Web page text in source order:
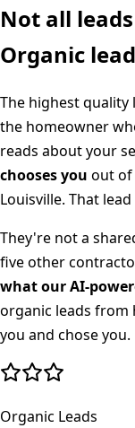
Not all
Organic
The highest quality
the homeowner
reads about your
chooses you out of
Louisville. That
They're not a
five other
what our AI-
organic leads from
you and chose you.
Organic Leads